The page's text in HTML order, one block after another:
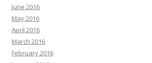
June 2016
May 2016
April 2016
March 2016
February 2016